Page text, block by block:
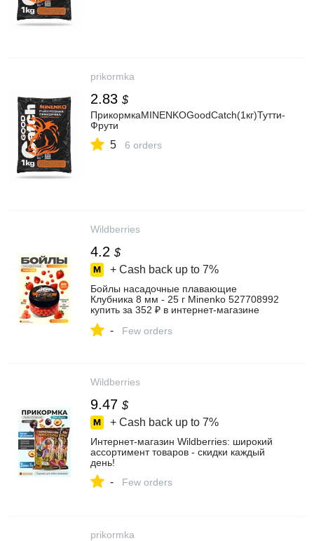
prikormka
2.83 $
ПрикормкаMINENKOGoodCatch(1кг)Тутти-
Фрути
5 6 orders
Wildberries
4.2 $
+ Cash back up to 7%
Бойлы насадочные плавающие
Клубника 8 мм - 25 г Minenko 527708992
купить за 352 ₽ в интернет‑магазине
- Few orders
Wildberries
9.47 $
+ Cash back up to 7%
Интернет‑магазин Wildberries: широкий
ассортимент товаров - скидки каждый
день!
- Few orders
prikormka